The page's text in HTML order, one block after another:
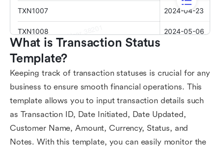
What is Transaction Status
Template?
Keeping track of transaction statuses is crucial for any
business to ensure smooth financial operations. This
template allows you to input transaction details such
as Transaction ID, Date Initiated, Date Updated,
Customer Name, Amount, Currency, Status, and
Notes. With this template, you can easily monitor the